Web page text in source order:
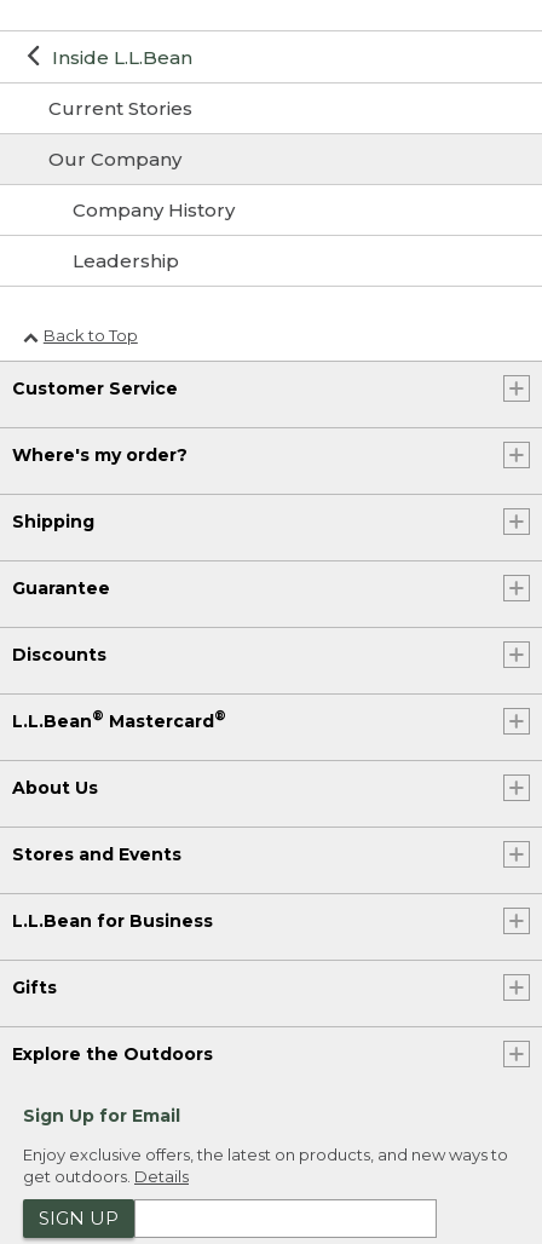
Inside L.L.Bean
Current Stories
Our Company
Company History
Leadership
Back to Top
Customer Service
Where's my order?
Shipping
Guarantee
Discounts
L.L.Bean® Mastercard®
About Us
Stores and Events
L.L.Bean for Business
Gifts
Explore the Outdoors
Sign Up for Email
Enjoy exclusive offers, the latest on products, and new ways to
get outdoors. Details
SIGN UP